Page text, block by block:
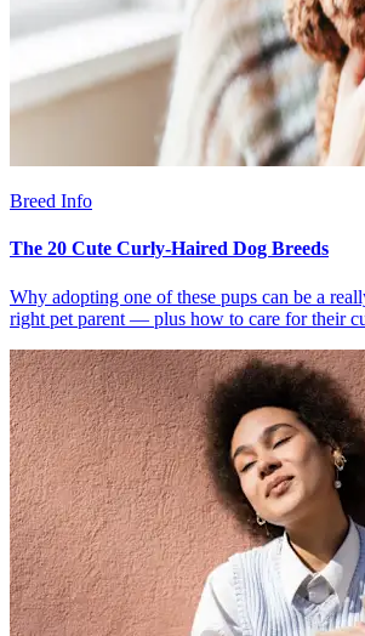
Breed Info
The 20 Cute Curly-Haired Dog Breeds
Why adopting one of these pups can be a
right pet parent — plus how to care for their